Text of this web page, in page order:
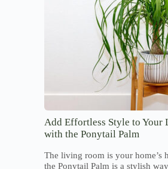
Add Effortless Style to Your
with the Ponytail Palm
The living room is your home’s
the Ponytail Palm is a stylish